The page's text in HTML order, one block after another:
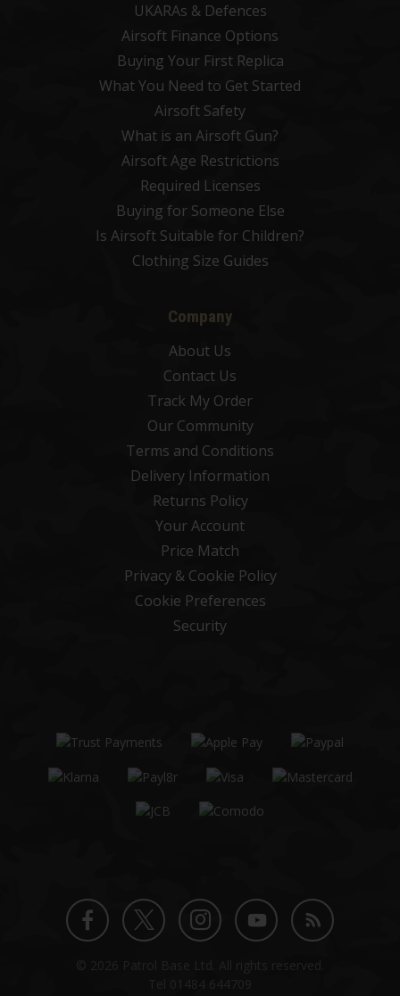
UKARAs & Defences
Airsoft Finance Options
Buying Your First Replica
What You Need to Get Started
Airsoft Safety
What is an Airsoft Gun?
Airsoft Age Restrictions
Required Licenses
Buying for Someone Else
Is Airsoft Suitable for Children?
Clothing Size Guides
Company
About Us
Contact Us
Track My Order
Our Community
Terms and Conditions
Delivery Information
Returns Policy
Your Account
Price Match
Privacy & Cookie Policy
Cookie Preferences
Security
Facebook
TwitterInstagram
YouTube
Blog